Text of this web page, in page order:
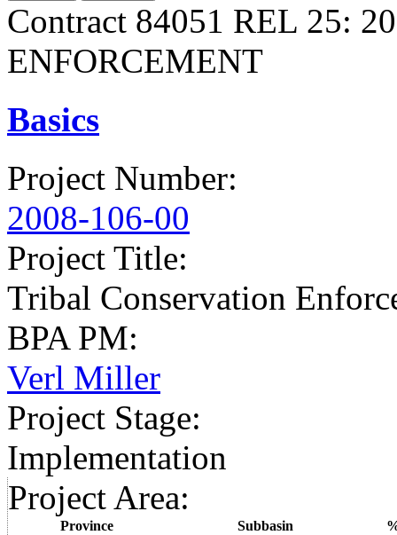
Contract 84051 REL 25:
ENFORCEMENT
Basics
Project Number:
2008-106-00
Project Title:
Tribal Conservation
BPA PM:
Verl Miller
Project Stage:
Implementation
Project Area:
Province Subbasin